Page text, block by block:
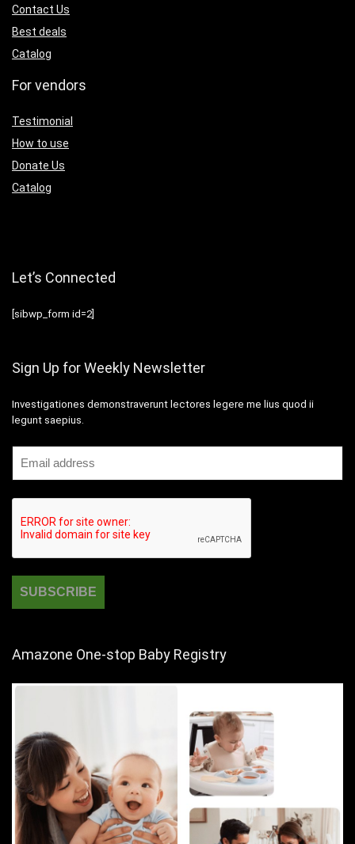
Contact Us
Best deals
Catalog
For vendors
Testimonial
How to use
Donate Us
Catalog
Let’s Connected
[sibwp_form id=2]
Sign Up for Weekly Newsletter
Investigationes demonstraverunt lectores legere me lius quod ii
legunt saepius.
Amazone One-stop Baby Registry